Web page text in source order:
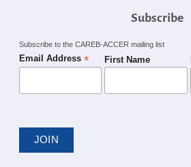
Subscribe
Subscribe to the CAREB-ACCER mailing list
Email Address * First Name